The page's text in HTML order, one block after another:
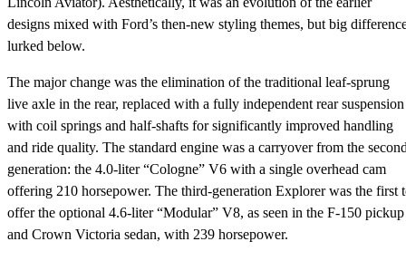
designs mixed with Ford’s then-new styling themes, but big
lurked below.
The major change was the elimination of the traditional leaf-sprung
live axle in the rear, replaced with a fully independent rear suspension
with coil springs and half-shafts for significantly improved handling
and ride quality. The standard engine was a carryover from the
generation: the 4.0-liter “Cologne” V6 with a single overhead cam
offering 210 horsepower. The third-generation Explorer was the first
offer the optional 4.6-liter “Modular” V8, as seen in the F-150 pickup
and Crown Victoria sedan, with 239 horsepower.